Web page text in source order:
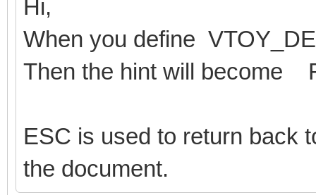
Hi,
When you define
Then the hint will become
ESC is used to return back
the document.